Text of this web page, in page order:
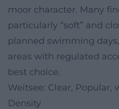
moor character. Many
particularly “soft” and
planned swimming
areas with regulated
best choice.
Weitsee: Clear, Popular,
Density